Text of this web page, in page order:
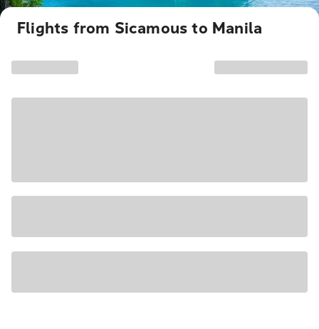
Flights from Sicamous to Manila